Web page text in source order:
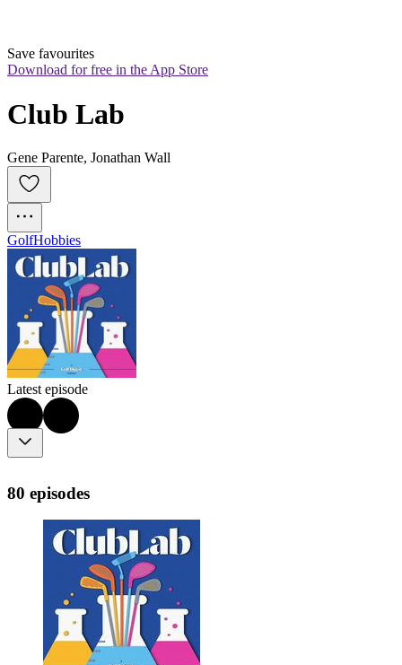
Save favourites
Download for free in the App Store
Club Lab
Gene Parente, Jonathan Wall
GolfHobbies
Latest episode
80 episodes